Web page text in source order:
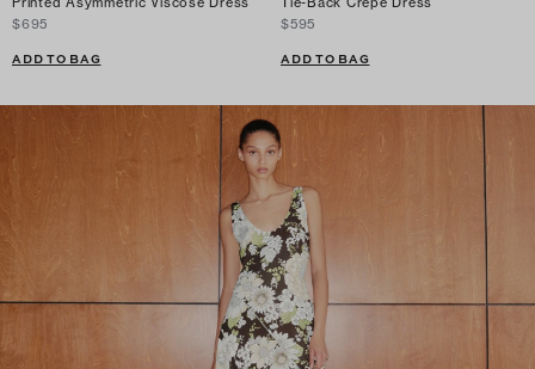
$695
ADD TO BAG
$595
ADD TO BAG